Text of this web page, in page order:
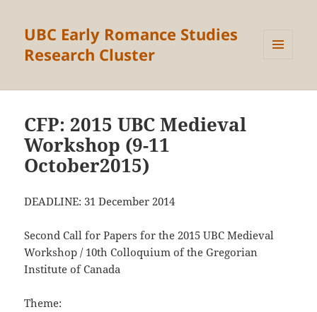
UBC Early Romance Studies
Research Cluster
WIDGETS
CFP: 2015 UBC Medieval
Workshop (9-11
October2015)
DEADLINE: 31 December 2014
Second Call for Papers for the 2015 UBC Medieval
Workshop / 10th Colloquium of the Gregorian
Institute of Canada
Theme: